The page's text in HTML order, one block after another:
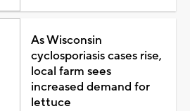
As Wisconsin
cyclosporiasis cases rise,
local farm sees
increased demand for
lettuce